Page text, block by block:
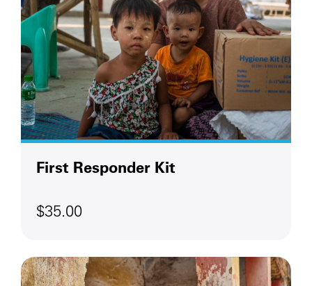
First Responder Kit
$35.00